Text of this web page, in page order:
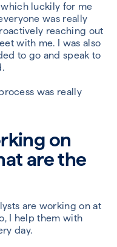
which luckily for me
was really
reaching out
with me. I was also
to go and speak to
was really
on
are the
are working on at
I help them with
day.